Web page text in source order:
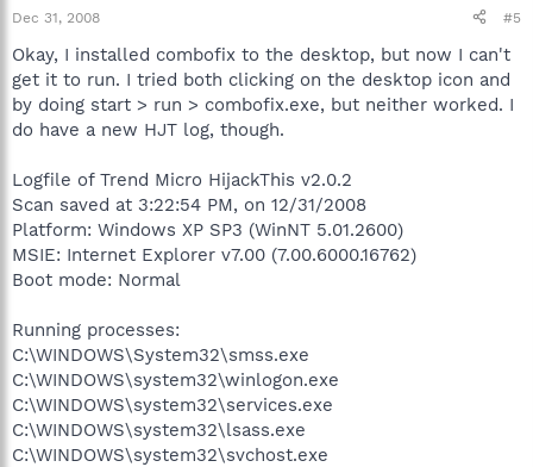
Dec 31, 2008 #5
Okay, I installed combofix to the desktop, but now I can't
get it to run. I tried both clicking on the desktop icon and
by doing start > run > combofix.exe, but neither worked. I
do have a new HJT log, though.
Logfile of Trend Micro HijackThis v2.0.2
Scan saved at 3:22:54 PM, on 12/31/2008
Platform: Windows XP SP3 (WinNT 5.01.2600)
MSIE: Internet Explorer v7.00 (7.00.6000.16762)
Boot mode: Normal
Running processes:
C:\WINDOWS\System32\smss.exe
C:\WINDOWS\system32\winlogon.exe
C:\WINDOWS\system32\services.exe
C:\WINDOWS\system32\lsass.exe
C:\WINDOWS\system32\svchost.exe